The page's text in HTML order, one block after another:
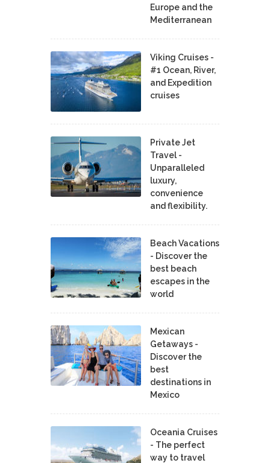
Europe and the
Mediterranean
Viking Cruises -
#1 Ocean, River,
and Expedition
cruises
Private Jet
Travel -
Unparalleled
luxury,
convenience
and flexibility.
Beach Vacations
- Discover the
best beach
escapes in the
world
Mexican
Getaways -
Discover the
best
destinations in
Mexico
Oceania Cruises
- The perfect
way to travel